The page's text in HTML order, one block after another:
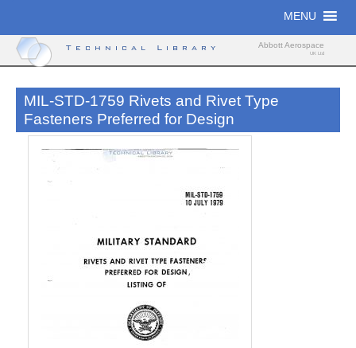
content
MENU
Technical Library Abbott Aerospace
UK Ltd
MIL-STD-1759 Rivets and Rivet Type
Fasteners Preferred for Design